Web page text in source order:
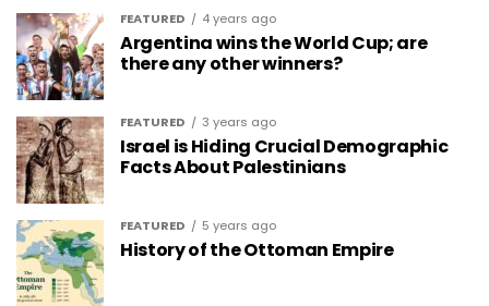
FEATURED 4 years ago
Argentina wins the World Cup; are
there any other winners?
FEATURED 3 years ago
Israel is Hiding Crucial Demographic
Facts About Palestinians
FEATURED 5 years ago
History of the Ottoman Empire